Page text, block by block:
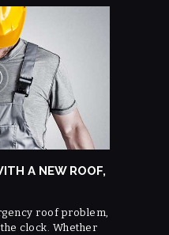
A NEW ROOF,
roof problem,
clock. Whether